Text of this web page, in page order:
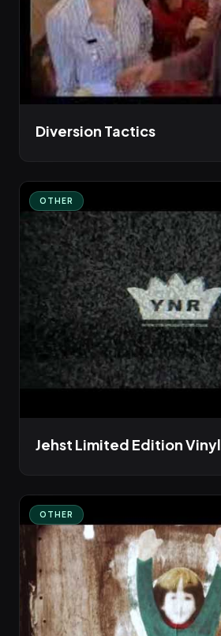
Diversion Tactics
OTHER
Jehst Limited Edition Vinyl
OTHER